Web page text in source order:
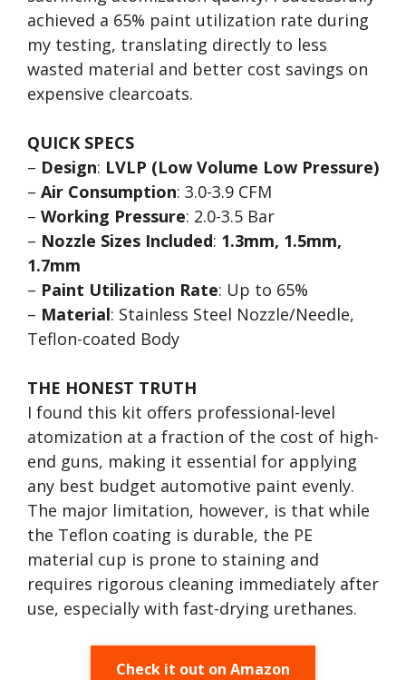
achieved a 65% paint utilization rate during
my testing, translating directly to less
wasted material and better cost savings on
expensive clearcoats.
QUICK SPECS
– Design: LVLP (Low Volume Low Pressure)
– Air Consumption: 3.0-3.9 CFM
– Working Pressure: 2.0-3.5 Bar
– Nozzle Sizes Included: 1.3mm, 1.5mm,
1.7mm
– Paint Utilization Rate: Up to 65%
– Material: Stainless Steel Nozzle/Needle,
Teflon-coated Body
THE HONEST TRUTH
I found this kit offers professional-level
atomization at a fraction of the cost of high-
end guns, making it essential for applying
any best budget automotive paint evenly.
The major limitation, however, is that while
the Teflon coating is durable, the PE
material cup is prone to staining and
requires rigorous cleaning immediately after
use, especially with fast-drying urethanes.
Check it out on Amazon